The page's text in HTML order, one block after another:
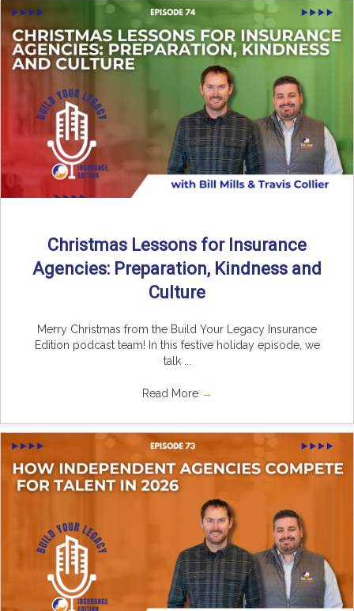
Christmas Lessons for Insurance
Agencies: Preparation, Kindness and
Culture
Merry Christmas from the Build Your Legacy Insurance
Edition podcast team! In this festive holiday episode, we
talk ...
Read More →